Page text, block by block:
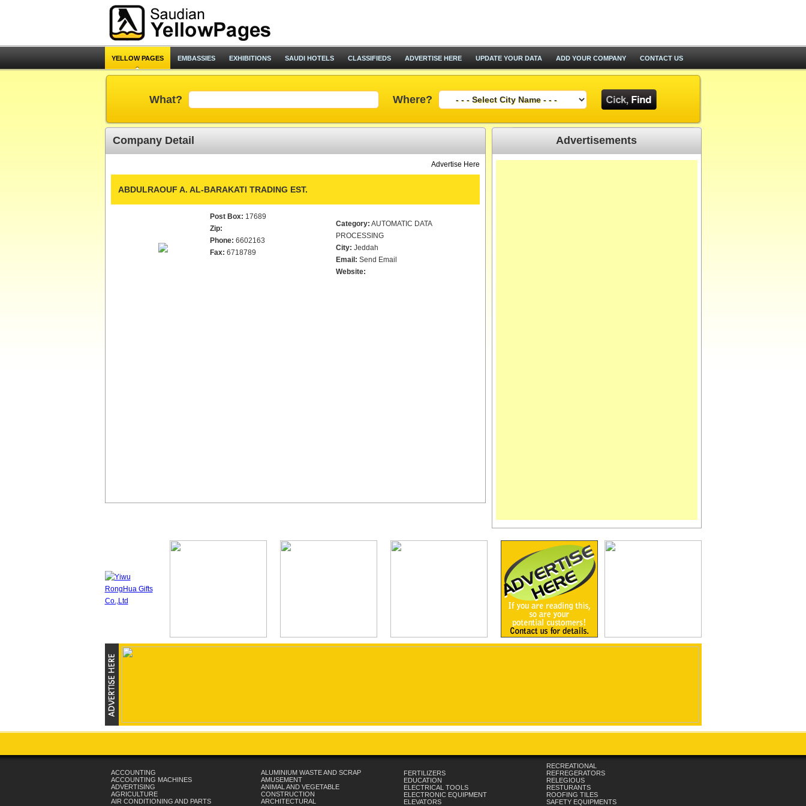
YELLOW PAGES EMBASSIES EXHIBITIONS SAUDI HOTELS CLASSIFIEDS ADVERTISE HERE UPDATE YOUR DATA ADD YOUR COMPANY CONTACT US
What? Where?
Company Detail
Advertise Here
ABDULRAOUF A. AL-BARAKATI TRADING EST.
Post Box: 17689
Zip:
Phone: 6602163
Fax: 6718789
Category: AUTOMATIC DATA
PROCESSING
City: Jeddah
Email: Send Email
Website:
Advertisements
ACCOUNTING
ACCOUNTING MACHINES
ADVERTISING
AGRICULTURE
AIR CONDITIONING AND PARTS
ALUMINIUM WASTE AND SCRAP
AMUSEMENT
ANIMAL AND VEGETABLE
CONSTRUCTION
ARCHITECTURAL
FERTILIZERS
EDUCATION
ELECTRICAL TOOLS
ELECTRONIC EQUIPMENT
ELEVATORS
RECREATIONAL
REFREGERATORS
RELEGIOUS
RESTURANTS
ROOFING TILES
SAFETY EQUIPMENTS